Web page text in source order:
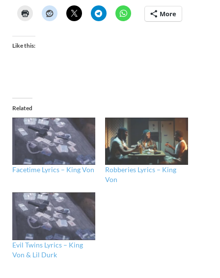
More
Like this:
Related
Facetime Lyrics – King Von
Robberies Lyrics – King
Von
Evil Twins Lyrics – King
Von & Lil Durk